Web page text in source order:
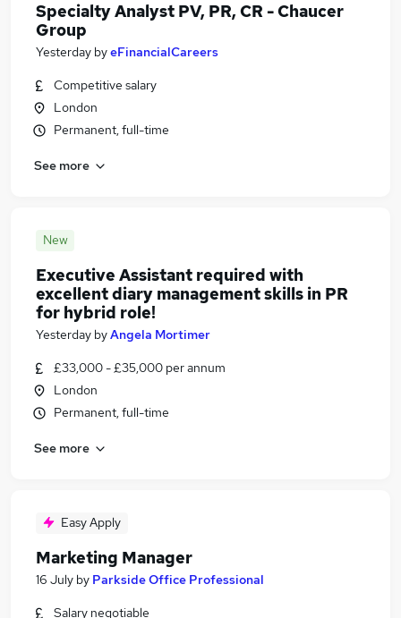
Specialty Analyst PV, PR, CR - Chaucer
Group
Yesterday byeFinancialCareers
Competitive salary
London
Permanent, full-time
See more
New
Executive Assistant required with
excellent diary management skills in PR
for hybrid role!
Yesterday byAngela Mortimer
£33,000 - £35,000 per annum
London
Permanent, full-time
See more
Easy Apply
Marketing Manager
16 July by Parkside Office Professional
Salary negotiable